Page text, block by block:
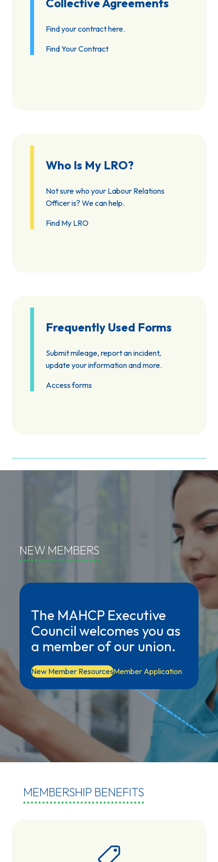
Collective Agreements
Find your contract here.
Find Your Contract
Who Is My LRO?
Not sure who your Labour Relations
Officer is? We can help.
Find My LRO
Frequently Used Forms
Submit mileage, report an incident,
update your information and more.
Access forms
NEW MEMBERS
The MAHCP Executive
Council welcomes you as
a member of our union.
New Member ResourcesMember Application
MEMBERSHIP BENEFITS